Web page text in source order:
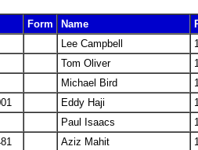
Form Name
Lee Campbell
Tom Oliver
Michael Bird
Eddy Haji
Paul Isaacs
Aziz Mahit